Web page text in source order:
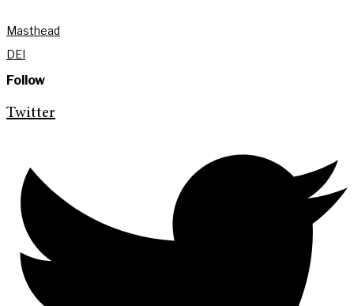
Masthead
DEI
Follow
Twitter